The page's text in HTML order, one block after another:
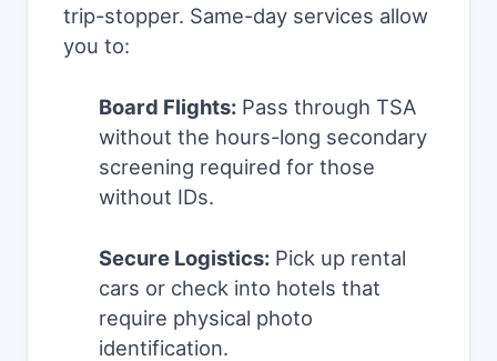
trip-stopper. Same-day services allow
you to:
Board Flights: Pass through TSA
without the hours-long secondary
screening required for those
without IDs.
Secure Logistics: Pick up rental
cars or check into hotels that
require physical photo
identification.